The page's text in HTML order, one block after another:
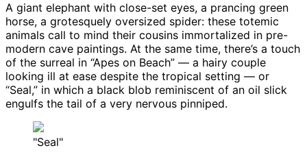
A giant elephant with close-set eyes, a prancing green
horse, a grotesquely oversized spider: these totemic
animals call to mind their cousins immortalized in pre-
modern cave paintings. At the same time, there’s a touch
of the surreal in “Apes on Beach” — a hairy couple
looking ill at ease despite the tropical setting — or
“Seal,” in which a black blob reminiscent of an oil slick
engulfs the tail of a very nervous pinniped.
"Seal"